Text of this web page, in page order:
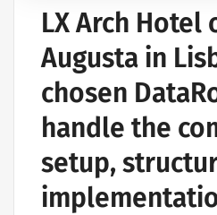
LX Arch Hotel
Augusta in
chosen
handle the
setup,